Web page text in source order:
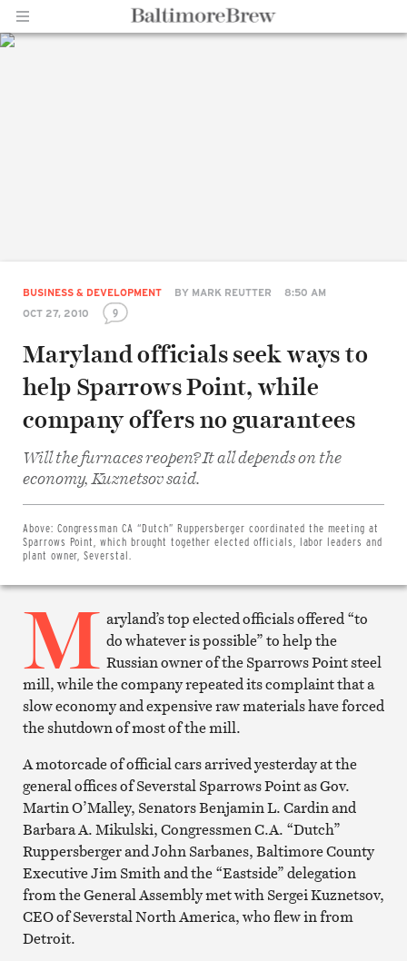
BUSINESS & DEVELOPMENT BY MARK REUTTER
8:50 AM
OCT 27, 2010
9
Maryland officials seek ways to
help Sparrows Point, while
company offers no guarantees
Will the furnaces reopen? It all depends on the
economy, Kuznetsov said.
Above: Congressman CA “Dutch” Ruppersberger coordinated the meeting at
Sparrows Point, which brought together elected officials, labor leaders and
plant owner, Severstal.
Facebook
on
Twitter
Print
article
M aryland’s top elected officials offered “to
do whatever is possible” to help the
Russian owner of the Sparrows Point steel
mill, while the company repeated its complaint that a
slow economy and expensive raw materials have forced
the shutdown of most of the mill.
A motorcade of official cars arrived yesterday at the
general offices of Severstal Sparrows Point as Gov.
Martin O’Malley, Senators Benjamin L. Cardin and
Barbara A. Mikulski, Congressmen C.A. “Dutch”
Ruppersberger and John Sarbanes, Baltimore County
Executive Jim Smith and the “Eastside” delegation
from the General Assembly met with Sergei Kuznetsov,
CEO of Severstal North America, who flew in from
Detroit.